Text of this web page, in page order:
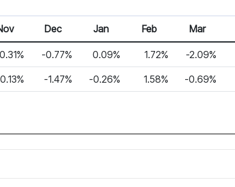
25 Dec 25 Jan 26 Feb 26 Mar 26
Dec Jan Feb Mar
0.31% -0.77% 0.09% 1.72% -2.09%
-1.47% -0.26% 1.58% -0.69%